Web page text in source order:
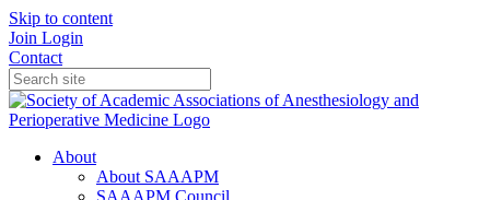
Skip to content
Join Login
Contact
About
About SAAAPM
SAAAPM Council